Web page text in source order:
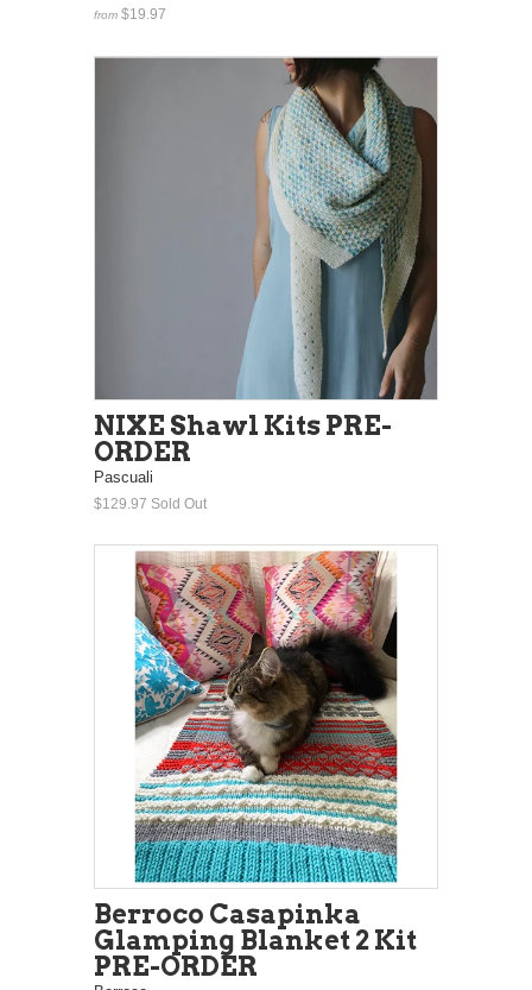
from $19.97
NIXE Shawl Kits PRE-
ORDER
Pascuali
$129.97 Sold Out
Berroco Casapinka
Glamping Blanket 2 Kit
PRE-ORDER